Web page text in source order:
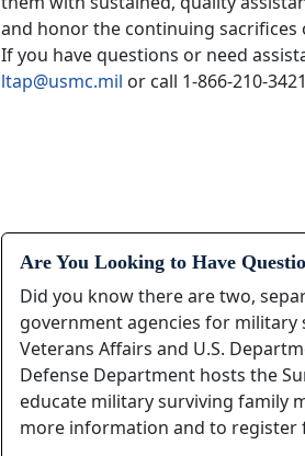
and honor the continuing sacrifices
If you have questions or need
ltap@usmc.mil or call 1-866-210-
Are You Looking to Have
Did you know there are two,
government agencies for military
Veterans Affairs and U.S.
Defense Department hosts the
educate military surviving family
more information and to register